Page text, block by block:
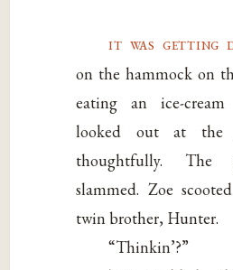
it was getting
on the hammock on
eating an ice-cream
looked out at the
thoughtfully. The
slammed. Zoe
twin brother, Hunter.
“Thinkin’?”